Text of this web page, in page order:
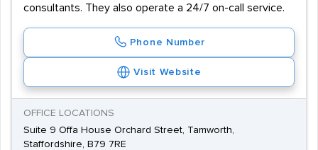
consultants. They also operate a 24/7 on-call service.
Phone Number
Visit Website
OFFICE LOCATIONS
Suite 9 Offa House Orchard Street, Tamworth,
Staffordshire, B79 7RE